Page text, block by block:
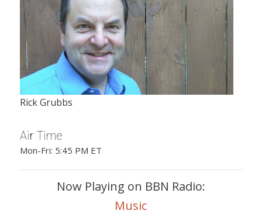
Rick Grubbs
Air Time
Mon-Fri: 5:45 PM ET
Now Playing on BBN Radio:
Music